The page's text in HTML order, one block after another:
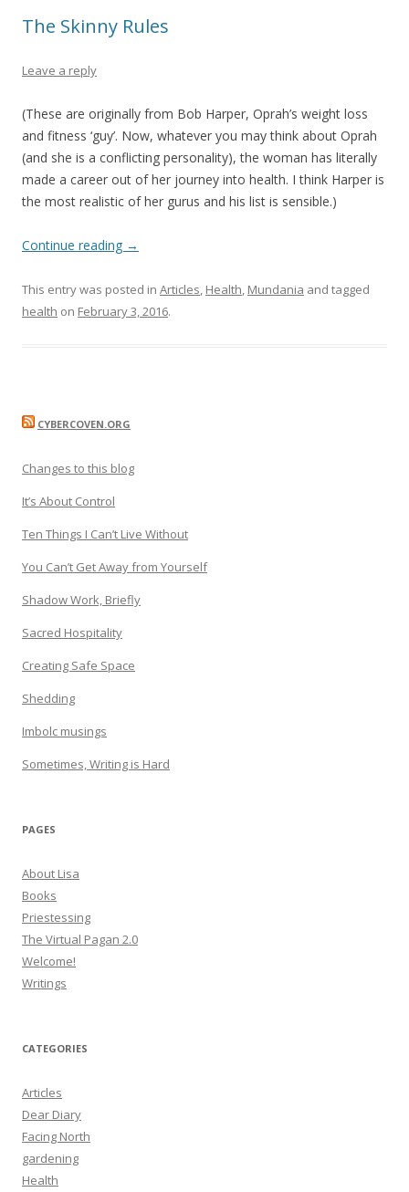
The Skinny Rules
Leave a reply
(These are originally from Bob Harper, Oprah’s weight loss
and fitness ‘guy’. Now, whatever you may think about Oprah
(and she is a conflicting personality), the woman has literally
made a career out of her journey into health. I think Harper is
the most realistic of her gurus and his list is sensible.)
Continue reading →
This entry was posted in Articles Health Mundania and tagged
health on February 3, 2016.
CYBERCOVEN.ORG
Changes to this blog
It’s About Control
Ten Things I Can’t Live Without
You Can’t Get Away from Yourself
Shadow Work, Briefly
Sacred Hospitality
Creating Safe Space
Shedding
Imbolc musings
Sometimes, Writing is Hard
PAGES
About Lisa
Books
Priestessing
The Virtual Pagan 2.0
Welcome!
Writings
CATEGORIES
Articles
Dear Diary
Facing North
gardening
Health